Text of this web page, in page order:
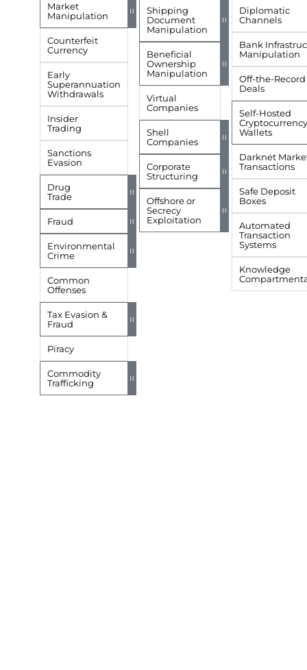
Market
Manipulation
=
Counterfeit
Currency
Early
Superannuation
Withdrawals
Insider
Trading
Sanctions
Evasion
Drug
Trade
=
Fraud =
Environmental
Crime
=
Common
Offenses
Tax Evasion &
Fraud
=
Piracy
Commodity
Trafficking
=
Shipping
Document
Manipulation
=
Beneficial
Ownership
Manipulation
=
Virtual
Companies
Shell
Companies
=
Corporate
Structuring
=
Offshore or
Secrecy
Exploitation
=
Diplomatic
Channels
Bank
Manipulation
Off-the-Record
Deals
Self-Hosted
Cryptocurrency
Wallets
Darknet
Transactions
Safe Deposit
Boxes
Automated
Transaction
Systems
Knowledge